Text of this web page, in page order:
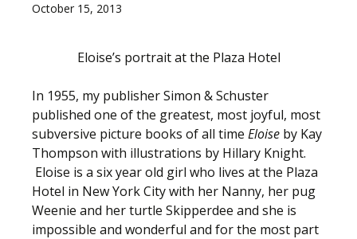
October 15, 2013
Eloise’s portrait at the Plaza Hotel
In 1955, my publisher Simon & Schuster
published one of the greatest, most joyful, most
subversive picture books of all time Eloise by Kay
Thompson with illustrations by Hillary Knight.
Eloise is a six year old girl who lives at the Plaza
Hotel in New York City with her Nanny, her pug
Weenie and her turtle Skipperdee and she is
impossible and wonderful and for the most part